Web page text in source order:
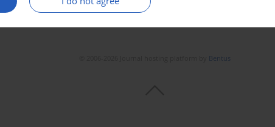
Bentus